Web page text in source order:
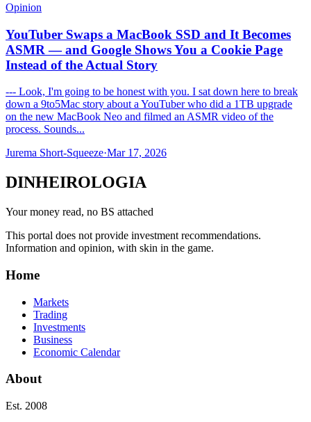
Opinion
YouTuber Swaps a MacBook SSD and It Becomes
ASMR — and Google Shows You a Cookie Page
Instead of the Actual Story
--- Look, I'm going to be honest with you. I sat down here to break
down a 9to5Mac story about a YouTuber who did a 1TB upgrade
on the new MacBook Neo and filmed an ASMR video of the
process. Sounds...
Jurema Short-Squeeze·Mar 17, 2026
DINHEIROLOGIA
Your money read, no BS attached
This portal does not provide investment recommendations.
Information and opinion, with skin in the game.
Home
Markets
Trading
Investments
Business
Economic Calendar
About
Est. 2008